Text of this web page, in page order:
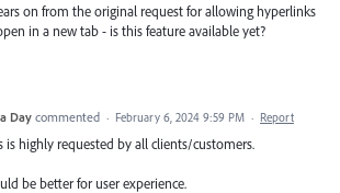
on from the original request for allowing hyperlinks
in a new tab - is this feature available yet?
Day commented · February 6, 2024 9:59 PM · Report
is highly requested by all clients/customers.
be better for user experience.